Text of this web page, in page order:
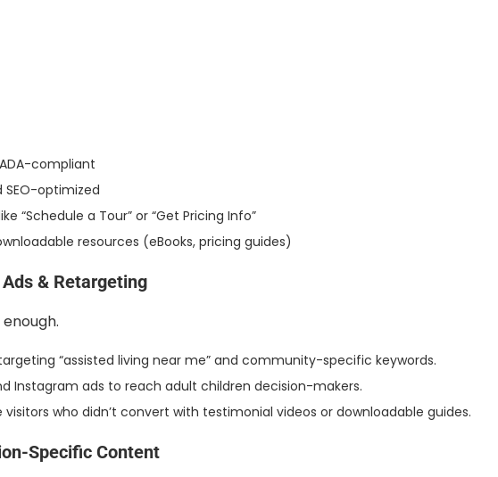
compliant
optimized
“Schedule a Tour” or “Get Pricing Info”
resources (eBooks, pricing guides)
& Retargeting
“assisted living near me” and community-specific keywords.
Instagram ads to reach adult children decision-makers.
visitors who didn’t convert with testimonial videos or downloadable guides.
Specific Content